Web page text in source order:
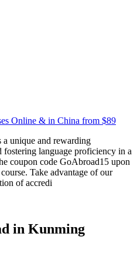
Online & in China from $89
unique and rewarding
fostering language proficiency in a
coupon code GoAbroad15 upon
Take advantage of our
of accredi
in Kunming